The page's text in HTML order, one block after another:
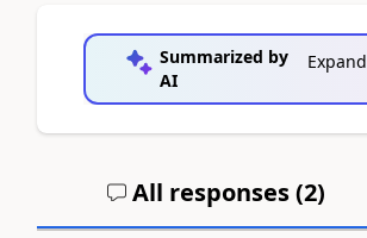
Summarized by
AI
Expand
All responses (2)